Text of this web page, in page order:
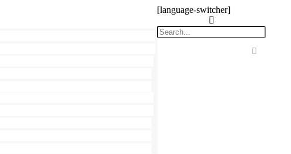
[language-switcher]